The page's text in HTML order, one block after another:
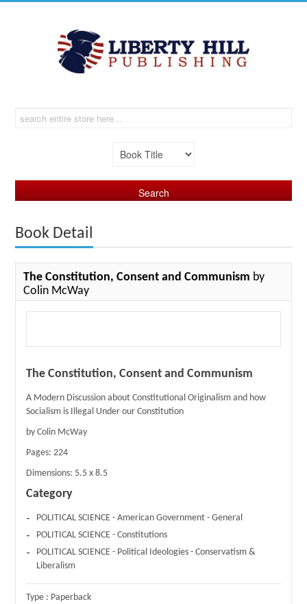
Book Detail
The Constitution, Consent and Communism by
Colin McWay
The Constitution, Consent and Communism
A Modern Discussion about Constitutional Originalism and how
Socialism is Illegal Under our Constitution
by Colin McWay
Pages:224
Dimensions: 5.5 x 8.5
Category
POLITICAL SCIENCE - American Government - General
POLITICAL SCIENCE - Constitutions
POLITICAL SCIENCE - Political Ideologies - Conservatism &
Liberalism
Type : Paperback